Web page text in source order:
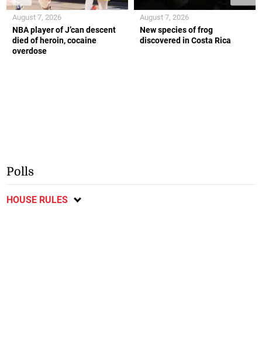
NBA player of J’can descent
died of heroin, cocaine
overdose
August 7, 2026
New species of frog
discovered in Costa Rica
August 7, 2026
Polls
HOUSE RULES